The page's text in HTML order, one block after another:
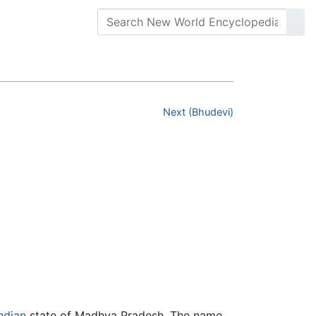
Next (Bhudevi)